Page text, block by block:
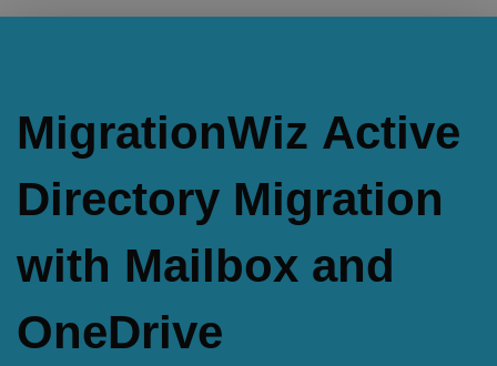
MigrationWiz Active
Directory Migration
with Mailbox and
OneDrive